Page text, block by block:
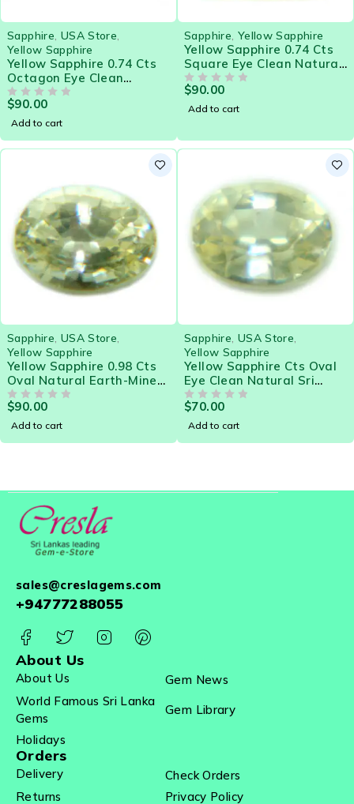
Sapphire USA Store
Yellow Sapphire
Yellow Sapphire 0.74 Cts
Octagon Eye Clean
Natural Sri Lanka Loose
Gemstone - 21578
$90.00
Add to cart
Sapphire Yellow Sapphire
Yellow Sapphire 0.74 Cts
Square Eye Clean Natural
Sri Lanka Loose Gemstone
- 21579
$90.00
Add to cart
Sapphire USA Store
Yellow Sapphire
Yellow Sapphire 0.98 Cts
Oval Natural Earth-Mined
Sri Lanka Loose Gemstone
- 21581
$90.00
Add to cart
Sapphire USA Store
Yellow Sapphire
Yellow Sapphire Cts Oval
Eye Clean Natural Sri
Lanka Loose Gemstone
$70.00
Add to cart
sales@creslagems.com
+94777288055
About Us
About Us
Gem News
World Famous Sri Lanka
Gems
Gem Library
Holidays
Orders
Delivery
Check Orders
Returns
Privacy Policy